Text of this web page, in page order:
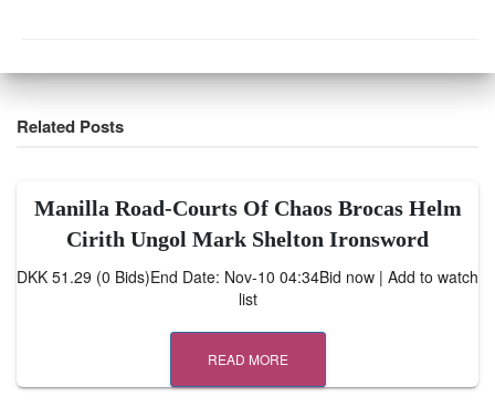
Related Posts
Manilla Road-Courts Of Chaos Brocas Helm
Cirith Ungol Mark Shelton Ironsword
DKK 51.29 (0 Bids)End Date: Nov-10 04:34Bid now | Add to watch
list
READ MORE